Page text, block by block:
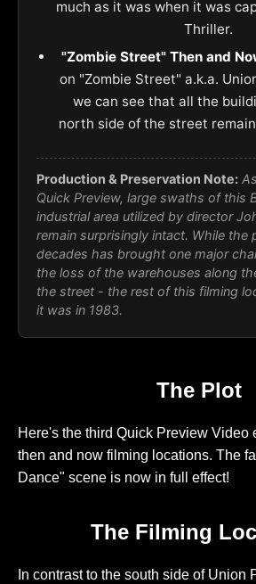
much as it was when it was
Thriller.
"Zombie Street" Then and
on "Zombie Street" a.k.a.
we can see that all the
north side of the street
Production & Preservation Note:
Quick Preview, large swaths of this
industrial area utilized by director
remain surprisingly intact. While the
decades has brought one major
the loss of the warehouses along
the street - the rest of this filming
it was in 1983.
The Plot
Here's the third Quick Preview Video
then and now filming locations. The
Dance" scene is now in full effect!
The Filming
In contrast to the south side of Union